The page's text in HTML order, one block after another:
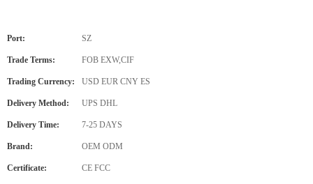
Port: SZ
Trade Terms: FOB EXW,CIF
Trading Currency: USD EUR CNY ES
Delivery Method: UPS DHL
Delivery Time: 7-25 DAYS
Brand: OEM ODM
Certificate: CE FCC